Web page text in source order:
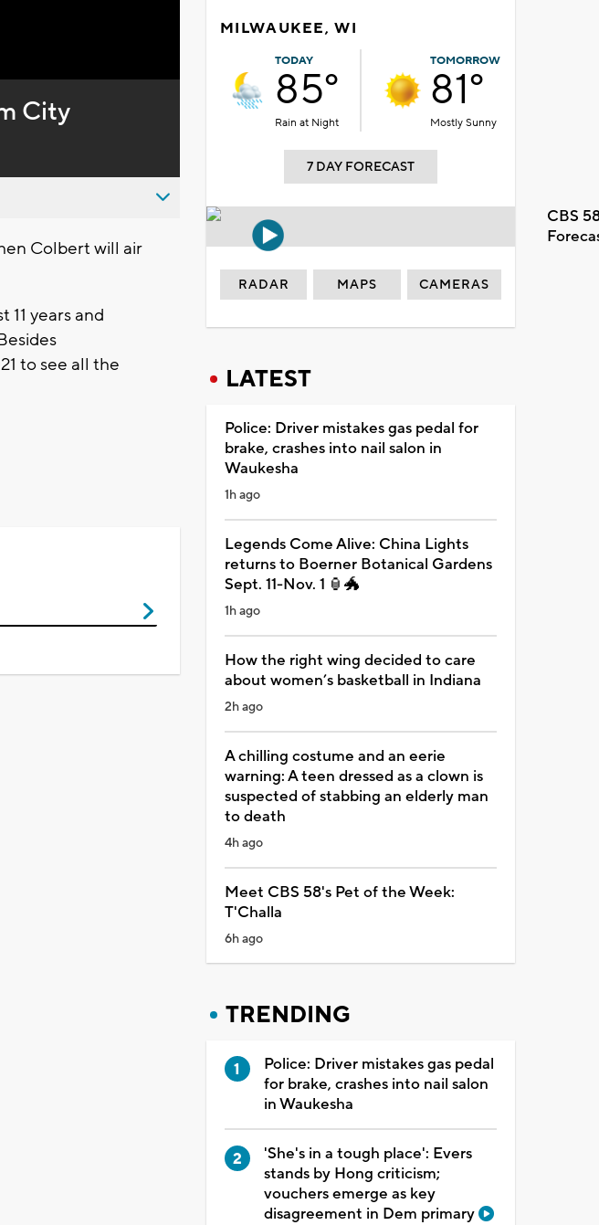
City
Colbert will air
years and
to see all the
MILWAUKEE, WI
TODAY
85°
Rain at Night
TOMORROW
81°
Mostly Sunny
7 DAY FORECAST
CBS
RADAR MAPS CAMERAS
LATEST
Police: Driver mistakes gas pedal for
brake, crashes into nail salon in
Waukesha
1h ago
Legends Come Alive: China Lights
returns to Boerner Botanical Gardens
Sept. 11-Nov. 1 🏮🐲
1h ago
How the right wing decided to care
about women’s basketball in Indiana
2h ago
A chilling costume and an eerie
warning: A teen dressed as a clown is
suspected of stabbing an elderly man
to death
4h ago
Meet CBS 58's Pet of the Week:
T'Challa
6h ago
TRENDING
Police: Driver mistakes gas pedal
for brake, crashes into nail salon
in Waukesha
'She's in a tough place': Evers
stands by Hong criticism;
vouchers emerge as key
disagreement in Dem primary